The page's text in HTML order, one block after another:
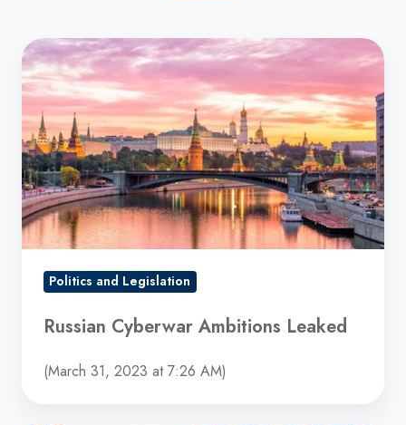
Russian
Cyberwar
Ambitions
Leaked
Politics and Legislation
Russian Cyberwar Ambitions Leaked
(March 31, 2023 at 7:26 AM)